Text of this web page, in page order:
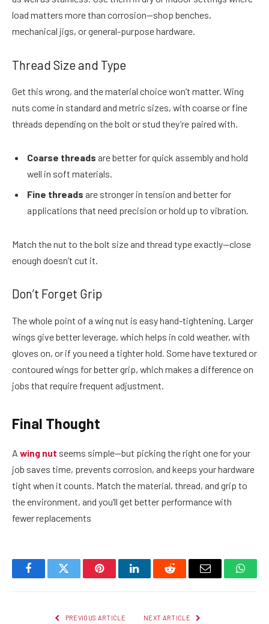
load matters more than corrosion—shop benches,
mechanical jigs, or general-purpose hardware.
Thread Size and Type
Get this wrong, and the material choice won’t matter. Wing
nuts come in standard and metric sizes, with coarse or fine
threads depending on the bolt or stud they’re paired with.
Coarse threads are better for quick assembly and hold
well in soft materials.
Fine threads are stronger in tension and better for
applications that need precision or hold up to vibration.
Match the nut to the bolt size and thread type exactly—close
enough doesn’t cut it.
Don’t Forget Grip
The whole point of a wing nut is easy hand-tightening. Larger
wings give better leverage, which helps in cold weather, with
gloves on, or if you need a tighter hold. Some have textured or
contoured wings for better grip, which makes a difference on
jobs that require frequent adjustment.
Final Thought
A wing nut seems simple—but picking the right one for your
job saves time, prevents corrosion, and keeps your hardware
tight when it counts. Match the material, thread, and grip to
the environment, and you’ll get better performance with
fewer replacements
FacebookTwitter PinterestLinkedInReddit Email
PREVIOUS ARTICLE NEXT ARTICLE